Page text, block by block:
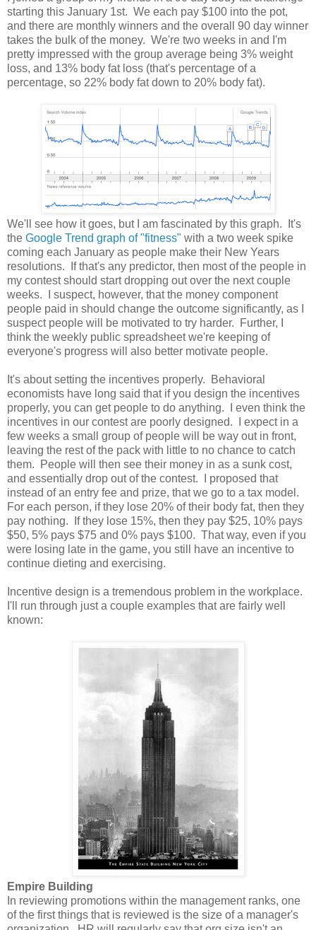
starting this January 1st. We each pay $100 into the pot,
and there are monthly winners and the overall 90 day winner
takes the bulk of the money. We're two weeks in and I'm
pretty impressed with the group average being 3% weight
loss, and 13% body fat loss (that's percentage of a
percentage, so 22% body fat down to 20% body fat).
We'll see how it goes, but I am fascinated by this graph. It's
the Google Trend graph of "fitness" with a two week spike
coming each January as people make their New Years
resolutions. If that's any predictor, then most of the people in
my contest should start dropping out over the next couple
weeks. I suspect, however, that the money component
people paid in should change the outcome significantly, as I
suspect people will be motivated to try harder. Further, I
think the weekly public spreadsheet we're keeping of
everyone's progress will also better motivate people.
It's about setting the incentives properly. Behavioral
economists have long said that if you design the incentives
properly, you can get people to do anything. I even think the
incentives in our contest are poorly designed. I expect in a
few weeks a small group of people will be way out in front,
leaving the rest of the pack with little to no chance to catch
them. People will then see their money in as a sunk cost,
and essentially drop out of the contest. I proposed that
instead of an entry fee and prize, that we go to a tax model.
For each person, if they lose 20% of their body fat, then they
pay nothing. If they lose 15%, then they pay $25, 10% pays
$50, 5% pays $75 and 0% pays $100. That way, even if you
were losing late in the game, you still have an incentive to
continue dieting and exercising.
Incentive design is a tremendous problem in the workplace.
I'll run through just a couple examples that are fairly well
known:
Empire Building
In reviewing promotions within the management ranks, one
of the first things that is reviewed is the size of a manager's